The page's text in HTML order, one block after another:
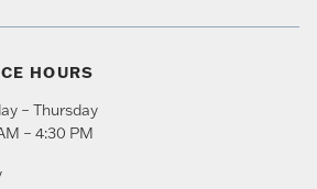
HOURS
– Thursday
– 4:30 PM